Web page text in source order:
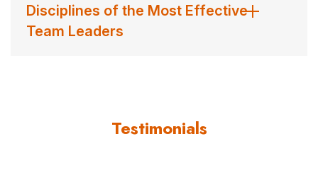
Disciplines of the Most Effective
Team Leaders
Testimonials